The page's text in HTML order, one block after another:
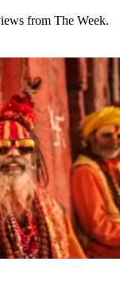
from The Week.